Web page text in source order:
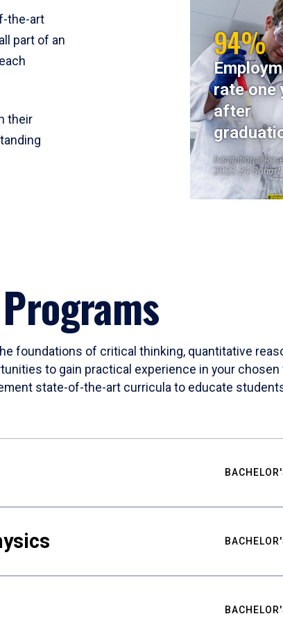
the-art
part of an
their
94%
rate one
after
Institutional
2023-24 Cohort
foundations of critical thinking, quantitative
to gain practical experience in your
state-of-the-art curricula to educate